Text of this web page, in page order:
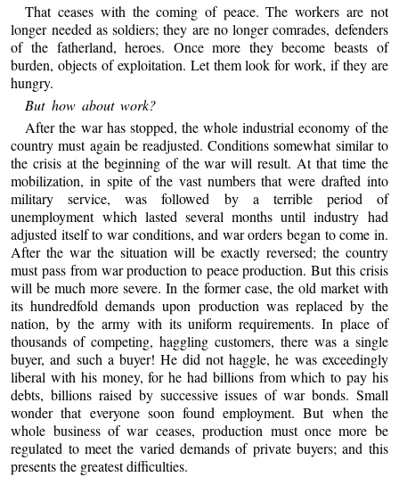
That ceases with the coming of peace. The workers are not
longer needed as soldiers; they are no longer comrades, defenders
of the fatherland, heroes. Once more they become beasts of
burden, objects of exploitation. Let them look for work, if they are
hungry.
But how about work?
After the war has stopped, the whole industrial economy of the
country must again be readjusted. Conditions somewhat similar to
the crisis at the beginning of the war will result. At that time the
mobilization, in spite of the vast numbers that were drafted into
military service, was followed by a terrible period of
unemployment which lasted several months until industry had
adjusted itself to war conditions, and war orders began to come in.
After the war the situation will be exactly reversed; the country
must pass from war production to peace production. But this crisis
will be much more severe. In the former case, the old market with
its hundredfold demands upon production was replaced by the
nation, by the army with its uniform requirements. In place of
thousands of competing, haggling customers, there was a single
buyer, and such a buyer! He did not haggle, he was exceedingly
liberal with his money, for he had billions from which to pay his
debts, billions raised by successive issues of war bonds. Small
wonder that everyone soon found employment. But when the
whole business of war ceases, production must once more be
regulated to meet the varied demands of private buyers; and this
presents the greatest difficulties.